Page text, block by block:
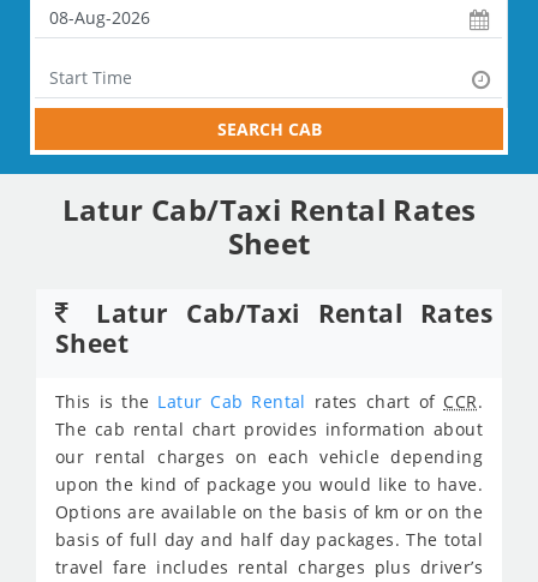
SEARCH CAB
Latur Cab/Taxi Rental Rates
Sheet
Latur Cab/Taxi Rental Rates
Sheet
This is the Latur Cab Rental rates chart of CCR.
The cab rental chart provides information about
our rental charges on each vehicle depending
upon the kind of package you would like to have.
Options are available on the basis of km or on the
basis of full day and half day packages. The total
travel fare includes rental charges plus driver’s